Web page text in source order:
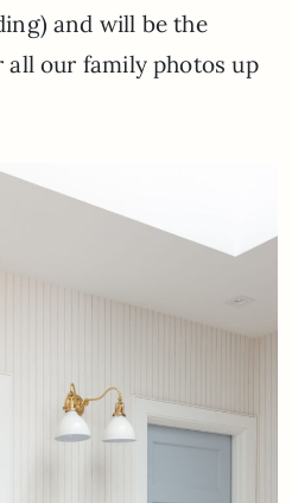
and will be the
our family photos up